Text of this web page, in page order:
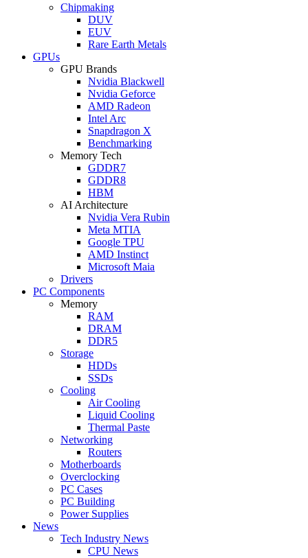
Chipmaking
DUV
EUV
Rare Earth Metals
GPUs
GPU Brands
Nvidia Blackwell
Nvidia Geforce
AMD Radeon
Intel Arc
Snapdragon X
Benchmarking
Memory Tech
GDDR7
GDDR8
HBM
AI Architecture
Nvidia Vera Rubin
Meta MTIA
Google TPU
AMD Instinct
Microsoft Maia
Drivers
PC Components
Memory
RAM
DRAM
DDR5
Storage
HDDs
SSDs
Cooling
Air Cooling
Liquid Cooling
Thermal Paste
Networking
Routers
Motherboards
Overclocking
PC Cases
PC Building
Power Supplies
News
Tech Industry News
CPU News